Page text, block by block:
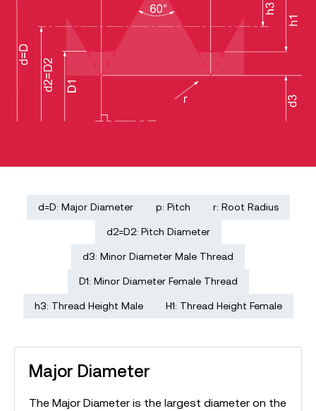
d=D: Major Diameter p: Pitch r: Root Radius
d2=D2: Pitch Diameter
d3: Minor Diameter Male Thread
D1: Minor Diameter Female Thread
h3: Thread Height Male H1: Thread Height Female
Major Diameter
The Major Diameter is the largest diameter on the